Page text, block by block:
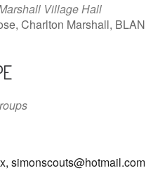
Village Hall
Charlton Marshall,
simonscouts@hotmail.com